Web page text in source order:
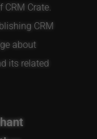
Crate.
CRM
about
its related